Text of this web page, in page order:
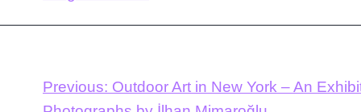
Previous: Outdoor Art in New York – An